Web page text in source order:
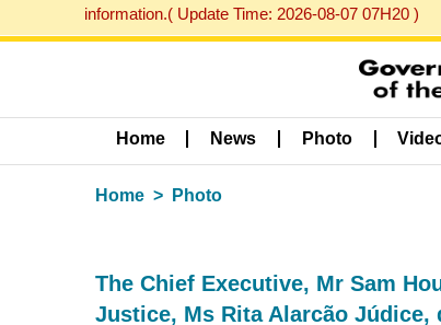
information.( Update Time: 2026-08-07 07H20 )
Home News Photo
Home Photo
The Chief Executive, Mr Sam
Justice, Ms Rita Alarcão